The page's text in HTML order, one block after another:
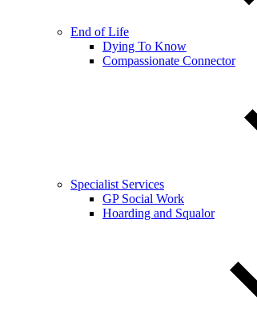
End of Life
Dying To Know
Compassionate Connector
Specialist Services
GP Social Work
Hoarding and Squalor